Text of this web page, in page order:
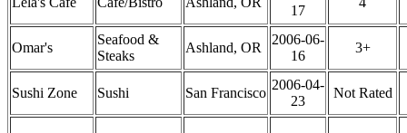
17
Omar's
Seafood &
Steaks
Ashland, OR
2006-06-
16
3+
Sushi Zone Sushi San Francisco
2006-04-
23
Not Rated